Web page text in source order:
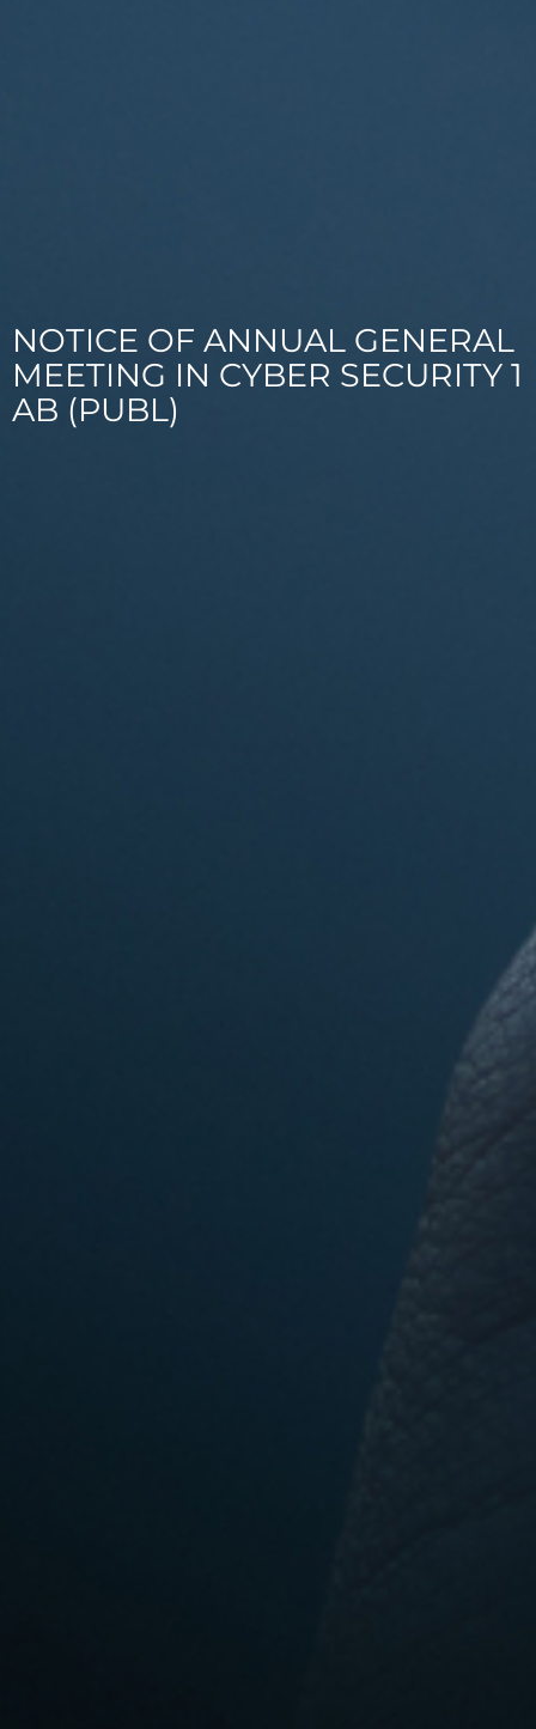
NOTICE OF ANNUAL GENERAL
MEETING IN CYBER SECURITY 1
AB (PUBL)